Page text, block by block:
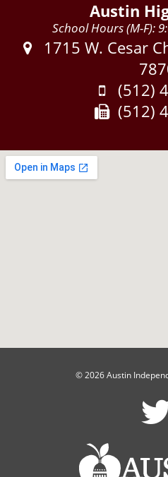
Austin
School Hours (M-F):
Address:
1715 W. Cesar
Phone:
(512)
Fax:
(512)
© 2026 Austin